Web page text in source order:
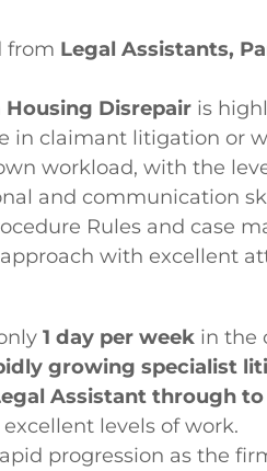
from Legal Assistants,
Housing Disrepair is
in claimant litigation or
workload, with the
and communication
Rules and case
with excellent
1 day per week in the
growing specialist
Assistant through to
levels of work.
progression as the